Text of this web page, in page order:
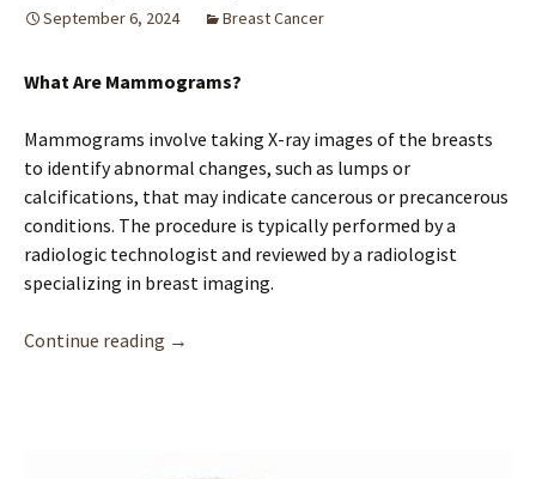
September 6, 2024 Breast Cancer
What Are Mammograms?
Mammograms involve taking X-ray images of the breasts
to identify abnormal changes, such as lumps or
calcifications, that may indicate cancerous or precancerous
conditions. The procedure is typically performed by a
radiologic technologist and reviewed by a radiologist
specializing in breast imaging.
Continue reading Mammograms: Screening for Breast Health
→